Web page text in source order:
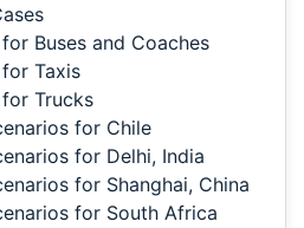
Buses and Coaches
Taxis
Trucks
for Chile
for Delhi, India
for Shanghai, China
for South Africa